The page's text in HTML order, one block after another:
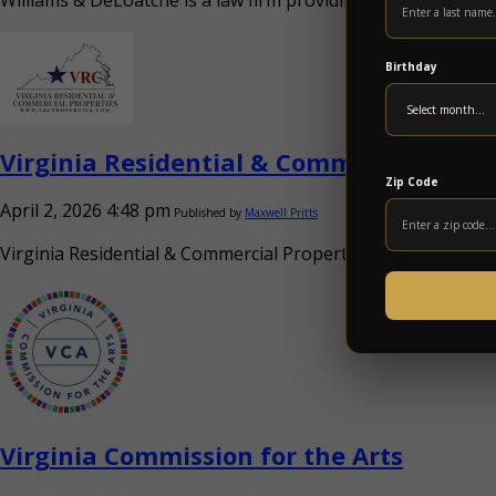
Birthday
Zip Code
Virginia Residential & Commercial
April 2, 2026 4:48 pm Published by Maxwell Pritts
Virginia Residential & Commercial Properties provides
Virginia Commission for the Arts